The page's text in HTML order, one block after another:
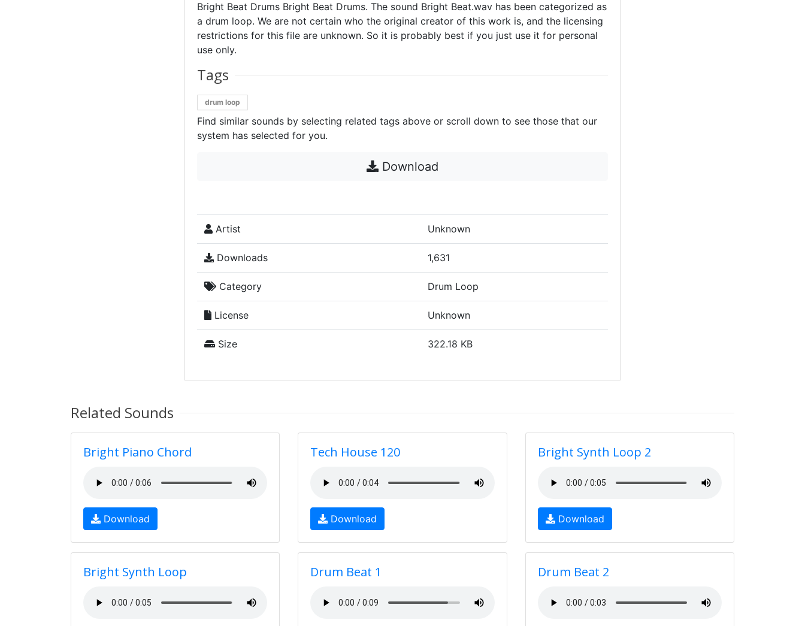
Bright Beat Drums Bright Beat Drums. The sound Bright Beat.wav has been categorized as
a drum loop. We are not certain who the original creator of this work is, and the licensing
restrictions for this file are unknown. So it is probably best if you just use it for personal
use only.
Tags
drum loop
Find similar sounds by selecting related tags above or scroll down to see those that our
system has selected for you.
Download
Artist Unknown
Downloads 1,631
Category Drum Loop
License Unknown
Size 322.18 KB
Related Sounds
Bright Piano Chord
Download
Tech House 120
Download
Bright Synth Loop 2
Download
Bright Synth Loop Drum Beat 1 Drum Beat 2